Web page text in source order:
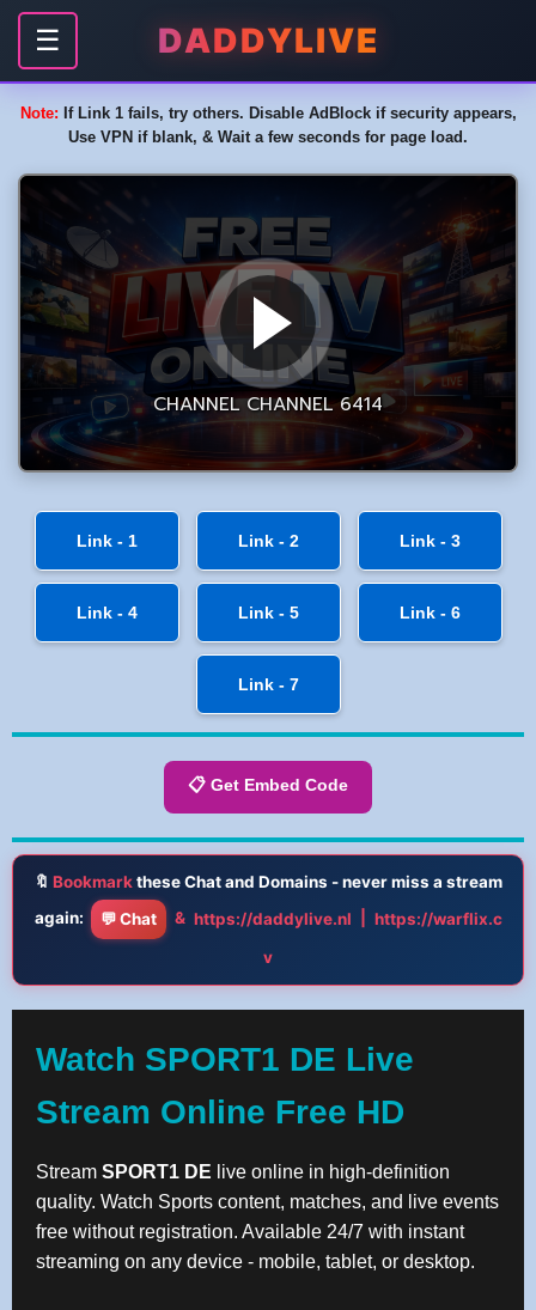
☰ DADDYLIVE
Note: If Link 1 fails, try others. Disable AdBlock if security appears,
Use VPN if blank, & Wait a few seconds for page load.
Link - 1 Link - 2 Link - 3
Link - 4 Link - 5 Link - 6
Link - 7
📋 Get Embed Code
🔖 Bookmarkthese Chat and Domains - never miss a stream
again:
💬 Chat & https://daddylive.nl
https://warflix.c
v
Watch SPORT1 DE Live
Stream Online Free HD
Stream SPORT1 DE live online in high-definition
quality. Watch Sports content, matches, and live events
free without registration. Available 24/7 with instant
streaming on any device - mobile, tablet, or desktop.